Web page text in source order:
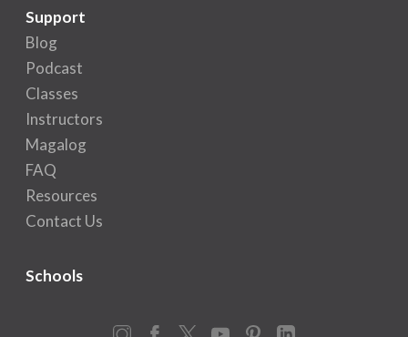
Support
Blog
Podcast
Classes
Instructors
Magalog
FAQ
Resources
Contact Us
Schools